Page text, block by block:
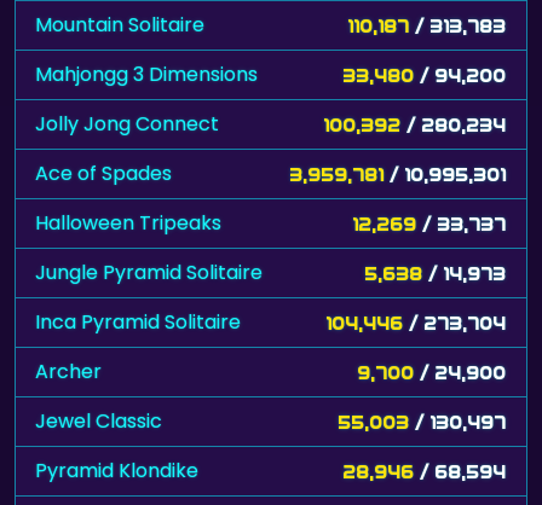
Mountain Solitaire 110,187 / 313,783
Mahjongg 3 Dimensions 33,480 / 94,200
Jolly Jong Connect 100,392 / 280,234
Ace of Spades 3,959,781 / 10,995,301
Halloween Tripeaks 12,269 / 33,737
Jungle Pyramid Solitaire 5,638 / 14,973
Inca Pyramid Solitaire 104,446 / 273,704
Archer 9,700 / 24,900
Jewel Classic 55,003 / 130,497
Pyramid Klondike 28,946 / 68,594